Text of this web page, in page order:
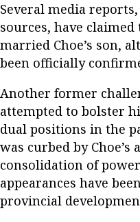
Several media
sources, have claimed
married Choe’s son,
been officially
Another former
attempted to bolster
dual positions in the
was curbed by Choe’s
consolidation of
appearances have
provincial